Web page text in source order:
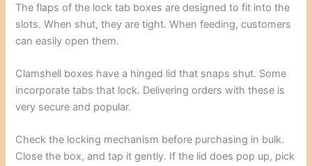
The flaps of the lock tab boxes are designed to fit into the
slots. When shut, they are tight. When feeding, customers
can easily open them.
Clamshell boxes have a hinged lid that snaps shut. Some
incorporate tabs that lock. Delivering orders with these is
very secure and popular.
Check the locking mechanism before purchasing in bulk.
Close the box, and tap it gently. If the lid does pop up, pick